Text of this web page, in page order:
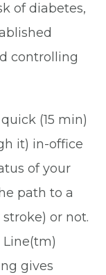
of diabetes,
controlling
(15 min)
it) in-office
of your
path to a
or not.
gives